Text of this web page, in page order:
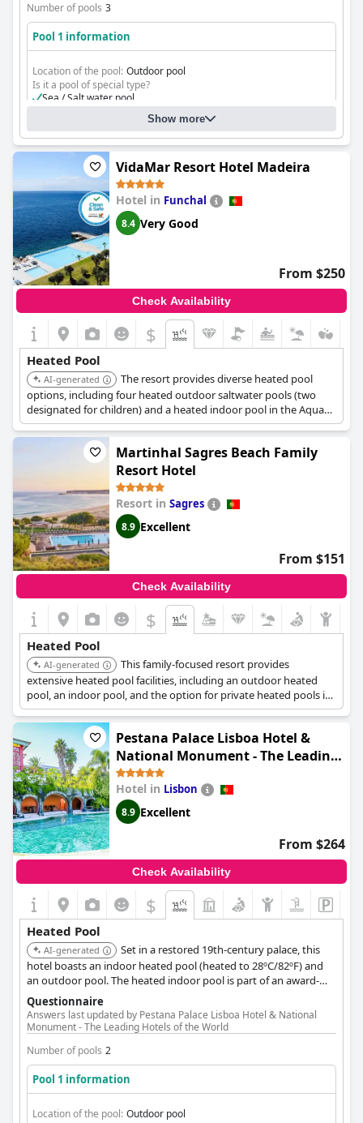
Number of pools 3
Pool 1 information
Location of the pool: Outdoor pool
Is it a pool of special type?
Sea / Salt water pool
Heated pool
Separate shallow children's pool
Show more
VidaMar Resort Hotel Madeira
Hotel in Funchal
8.4 Very Good
From $250
Check Availability
$
Heated Pool
AI-generated
The resort provides diverse heated pool
options, including four heated outdoor saltwater pools (two
designated for children) and a heated indoor pool in the Aqua
Area, accessible to all guests. Additionally, a Thalassotherapy
pool with a Jacuzzi, sauna, Turkish bath, and contrast shower is
available for a fee.
Martinhal Sagres Beach Family
Resort Hotel
Resort in Sagres
8.9 Excellent
From $151
Check Availability
$
Heated Pool
AI-generated
This family-focused resort provides
extensive heated pool facilities, including an outdoor heated
pool, an indoor pool, and the option for private heated pools in
various villas and Pinewood houses upon request. This variety
caters to different preferences and ensures warm swimming
experiences.
Pestana Palace Lisboa Hotel &
National Monument - The Leading
Hotels of the World
Hotel in Lisbon
8.9 Excellent
From $264
Check Availability
$
Heated Pool
AI-generated
Set in a restored 19th-century palace, this
hotel boasts an indoor heated pool (heated to 28ºC/82ºF) and
an outdoor pool. The heated indoor pool is part of an award-
winning Magic Spa, which includes a jacuzzi and Turkish bath,
offering a blend of historical grandeur and modern wellness.
Questionnaire
Answers last updated by Pestana Palace Lisboa Hotel & National
Monument - The Leading Hotels of the World
Number of pools 2
Pool 1 information
Location of the pool: Outdoor pool